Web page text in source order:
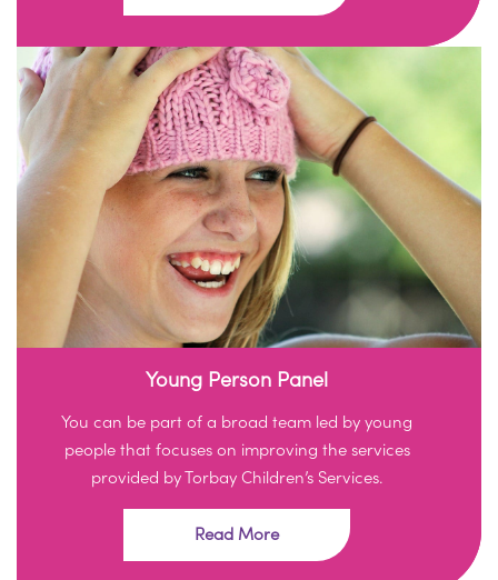
Young Person Panel
You can be part of a broad team led by young
people that focuses on improving the services
provided by Torbay Children’s Services.
Read More